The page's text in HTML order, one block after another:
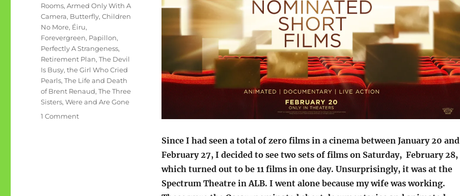
Since I had seen a total of zero films in a cinema between January 20 and
February 27, I decided to see two sets of films on Saturday, February 28,
which turned out to be 11 films in one day. Unsurprisingly, it was at the
Spectrum Theatre in ALB. I went alone because my wife was working.
Rooms,Armed Only With A
Camera, Butterfly,Children
No More, Éiru,
Forevergreen, Papillon,
Perfectly A Strangeness,
Retirement Plan,The Devil
Is Busy,the Girl Who Cried
Pearls,The Life and Death
of Brent Renaud,The Three
Sisters,Were and Are Gone
1 Commenton